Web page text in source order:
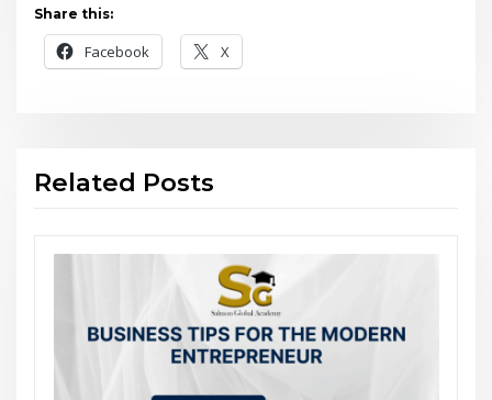
Share this:
Facebook X
Related Posts